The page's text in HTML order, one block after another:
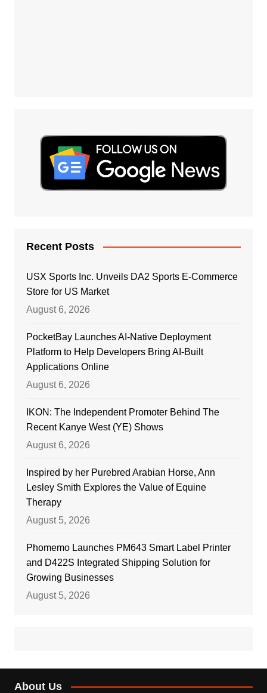
Recent Posts
USX Sports Inc. Unveils DA2 Sports E-Commerce
Store for US Market
August 6, 2026
PocketBay Launches AI-Native Deployment
Platform to Help Developers Bring AI-Built
Applications Online
August 6, 2026
IKON: The Independent Promoter Behind The
Recent Kanye West (YE) Shows
August 6, 2026
Inspired by her Purebred Arabian Horse, Ann
Lesley Smith Explores the Value of Equine
Therapy
August 5, 2026
Phomemo Launches PM643 Smart Label Printer
and D422S Integrated Shipping Solution for
Growing Businesses
August 5, 2026
About Us